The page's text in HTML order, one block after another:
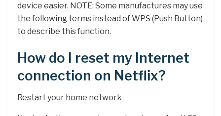
device easier. NOTE: Some manufactures may use
the following terms instead of WPS (Push Button)
to describe this function.
How do I reset my Internet
connection on Netflix?
Restart your home network